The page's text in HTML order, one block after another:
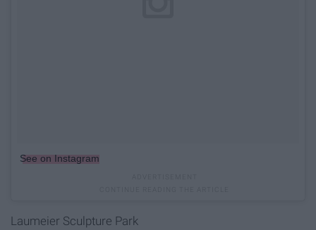
See on Instagram
Laumeier Sculpture Park